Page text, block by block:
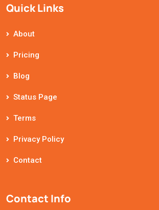
Quick Links
About
Pricing
Blog
Status Page
Terms
Privacy Policy
Contact
Contact Info